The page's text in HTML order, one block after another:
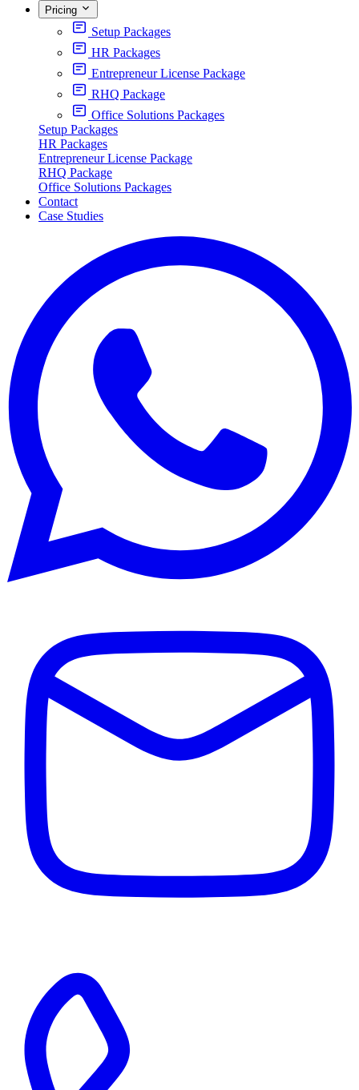
Pricing
Setup Packages
HR Packages
Entrepreneur License Package
RHQ Package
Office Solutions Packages
Setup Packages
HR Packages
Entrepreneur License Package
RHQ Package
Office Solutions Packages
Contact
Case Studies